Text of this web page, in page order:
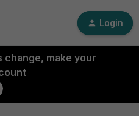
Login
change, make your